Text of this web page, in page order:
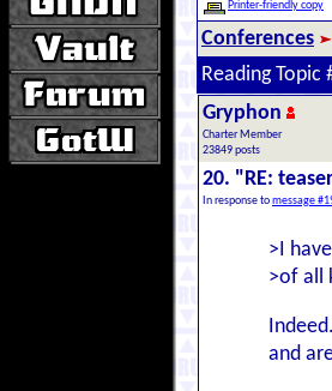
Printer-friendly copy
Conferences
Reading Topic
Gryphon
Charter Member
23849 posts
20. "RE:
In response tomessage
>I
>of all
and